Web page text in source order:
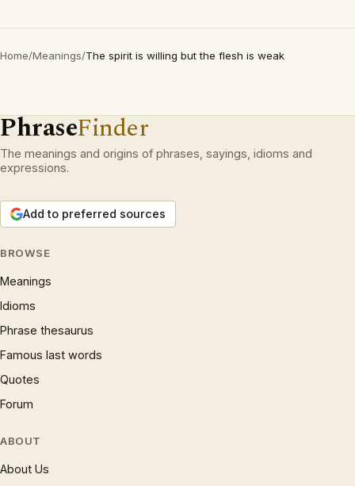
Home/Meanings/The spirit is willing but the flesh is weak
PhraseFinder
The meanings and origins of phrases, sayings, idioms and
expressions.
Add to preferred sources
BROWSE
Meanings
Idioms
Phrase thesaurus
Famous last words
Quotes
Forum
ABOUT
About Us